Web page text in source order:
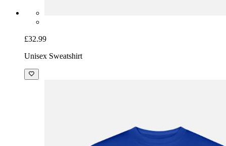
£32.99
Unisex Sweatshirt